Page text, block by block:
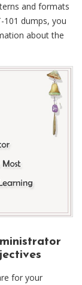
and formats
101 dumps, you
about the
for your